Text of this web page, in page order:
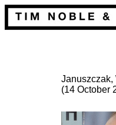
Januszczak,
(14 October